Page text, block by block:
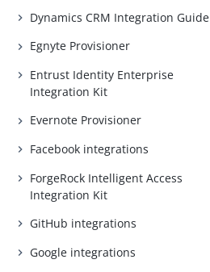
Dynamics CRM Integration Guide
Egnyte Provisioner
Entrust Identity Enterprise
Integration Kit
Evernote Provisioner
Facebook integrations
ForgeRock Intelligent Access
Integration Kit
GitHub integrations
Google integrations